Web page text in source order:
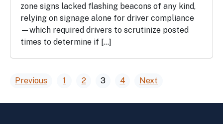
zone signs lacked flashing beacons of any kind,
relying on signage alone for driver compliance
—which required drivers to scrutinize posted
times to determine if […]
Posts
pagination
Previous 1 2 3 4 Next